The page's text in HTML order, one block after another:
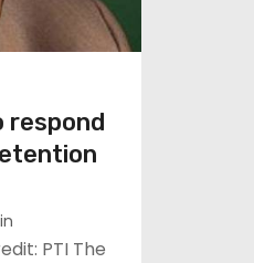
respond
PTI The